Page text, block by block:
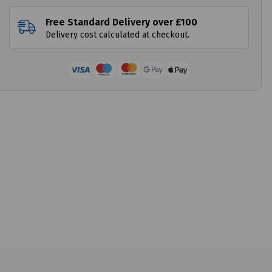
Free Standard Delivery over £100
Delivery cost calculated at checkout.